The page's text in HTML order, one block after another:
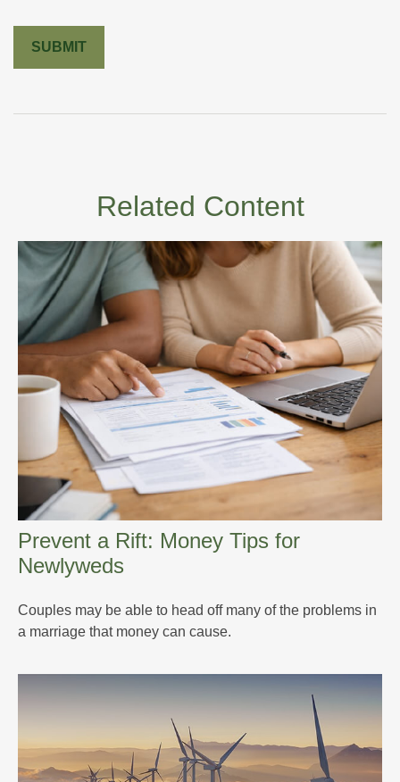
Related Content
Prevent a Rift: Money Tips for
Newlyweds
Couples may be able to head off many of the problems in
a marriage that money can cause.